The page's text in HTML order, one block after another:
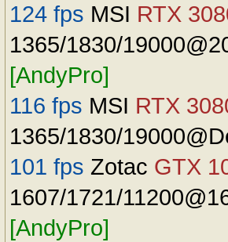
124 fps MSI RTX
1365/1830/
[AndyPro]
116 fps MSI RTX
1365/1830/
101 fps Zotac GTX
1607/1721/
[AndyPro]